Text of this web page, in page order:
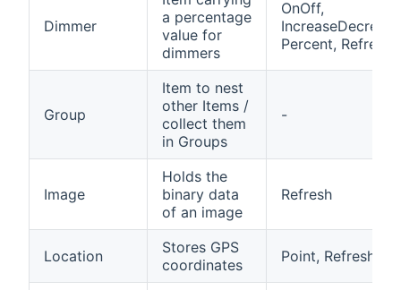
Dimmer
a percentage
value for
dimmers
OnOff,
Percent, Refresh
Group
Item to nest
other Items /
collect them
in Groups
-
Image
Holds the
binary data
of an image
Refresh
Location
Stores GPS
coordinates
Point, Refresh